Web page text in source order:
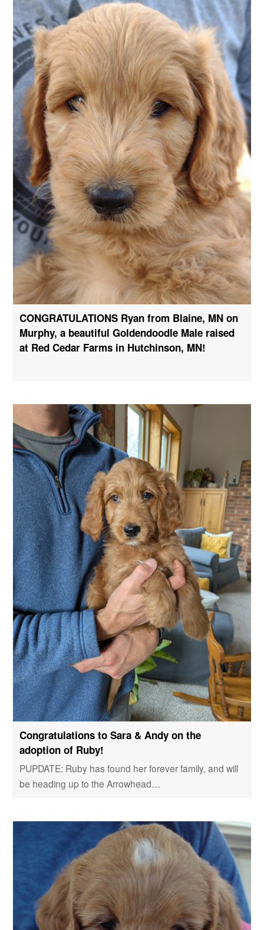
CONGRATULATIONS Ryan from Blaine, MN on
Murphy, a beautiful Goldendoodle Male raised
at Red Cedar Farms in Hutchinson, MN!
Congratulations to Sara & Andy on the
adoption of Ruby!
PUPDATE: Ruby has found her forever family, and will
be heading up to the Arrowhead…